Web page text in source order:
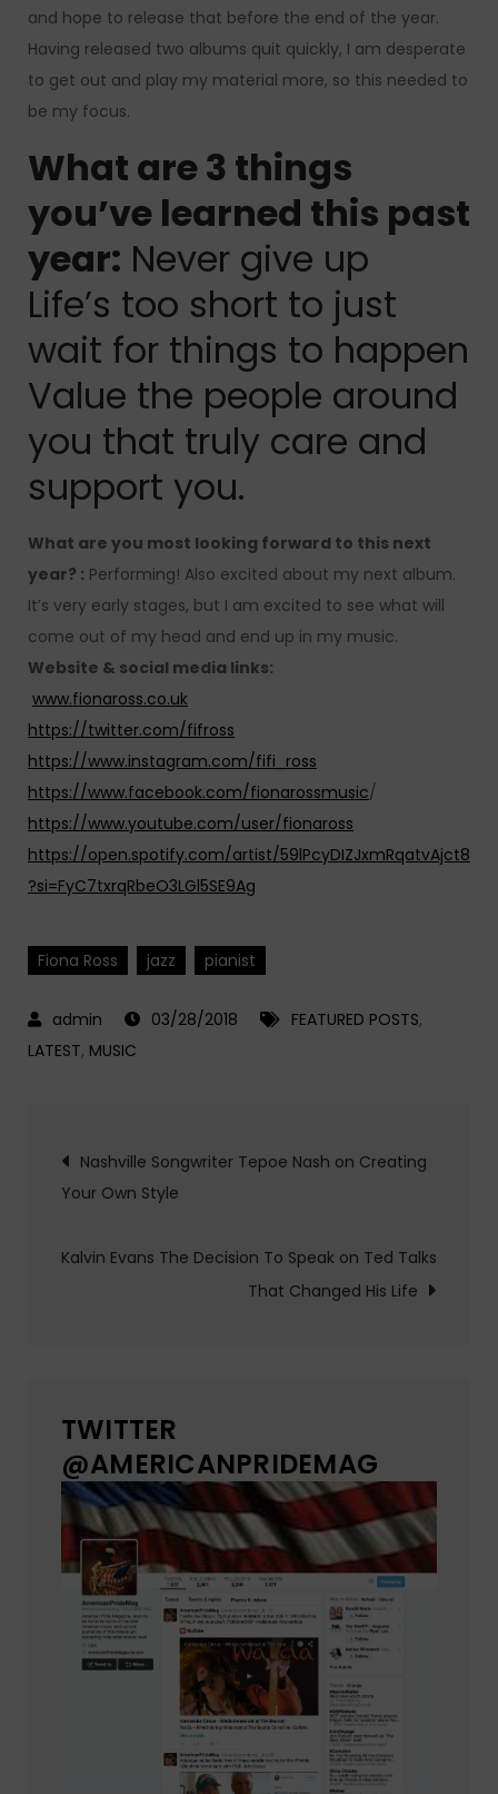
and hope to release that before the end of the year.
Having released two albums quit quickly, I am desperate
to get out and play my material more, so this needed to
be my focus.
What are 3 things
you’ve learned this past
year: Never give up
Life’s too short to just
wait for things to happen
Value the people around
you that truly care and
support you.
What are you most looking forward to this next
year? : Performing! Also excited about my next album.
It’s very early stages, but I am excited to see what will
come out of my head and end up in my music.
Website & social media links:
www.fionaross.co.uk
https://twitter.com/fifross
https://www.instagram.com/fifi_ross
https://www.facebook.com/fionarossmusic/
https://www.youtube.com/user/fionaross
https://open.spotify.com/artist/59lPcyDIZJxmRqatvAjct8
?si=FyC7txrqRbeO3LGl5SE9Ag
Fiona Ross jazz pianist
03/28/2018 FEATURED POSTS,
LATEST, MUSIC
Post
navigation
Nashville Songwriter Tepoe Nash on Creating
Your Own Style
Kalvin Evans The Decision To Speak on Ted Talks
That Changed His Life
TWITTER
@AMERICANPRIDEMAG